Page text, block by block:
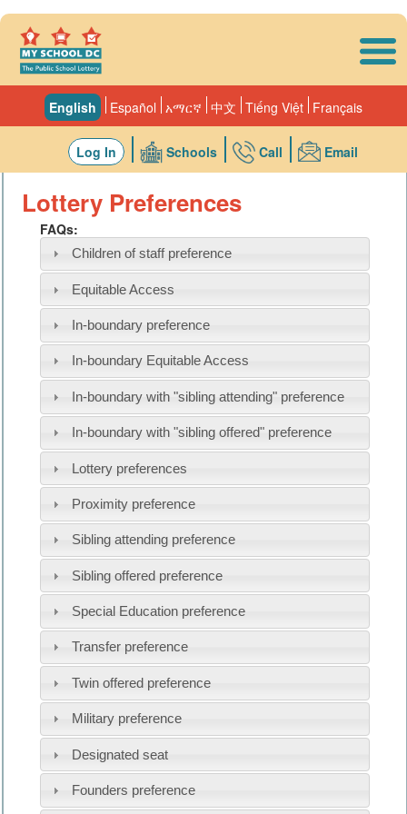
Français
Tiếng Việt
中文
አማርኛ
Español
English
Email
Call
Schools
Log In
Lottery Preferences
FAQs:
Children of staff preference
Equitable Access
In-boundary preference
In-boundary Equitable Access
In-boundary with "sibling attending" preference
In-boundary with "sibling offered" preference
Lottery preferences
Proximity preference
Sibling attending preference
Sibling offered preference
Special Education preference
Transfer preference
Twin offered preference
Military preference
Designated seat
Founders preference